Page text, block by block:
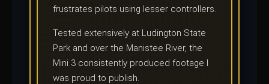
frustrates pilots using lesser controllers.
Tested extensively at Ludington State
Park and over the Manistee River, the
Mini 3 consistently produced footage I
was proud to publish.